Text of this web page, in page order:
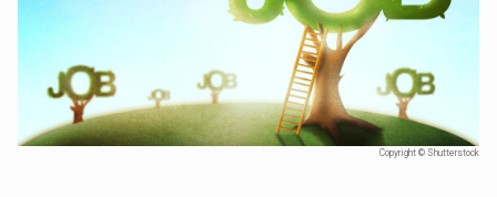
Copyright © Shutterstock